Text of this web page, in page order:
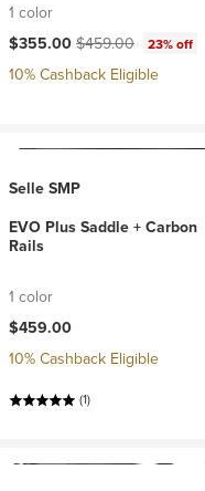
1 color
Current price:
$355.00Original price:
$459.00 23% off
10% Cashback Eligible
Selle SMP
EVO Plus Saddle + Carbon
Rails
1 color
$459.00
10% Cashback Eligible
(1)